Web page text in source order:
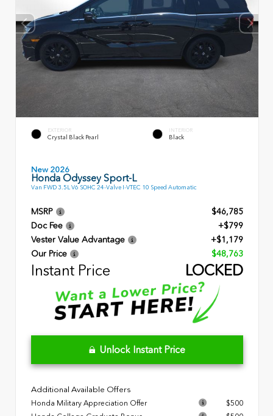
EXTERIOR
Crystal Black Pearl
INTERIOR
Black
New 2026
Honda Odyssey Sport-L
Van FWD 3.5L V6 SOHC 24-Valve I-VTEC 10 Speed Automatic
MSRP
$46,785
Doc Fee
+$799
Vester Value Advantage
+$1,179
Our Price
$48,763
Instant Price LOCKED
Unlock Instant Price
Additional Available Offers
Honda Military Appreciation Offer
$500